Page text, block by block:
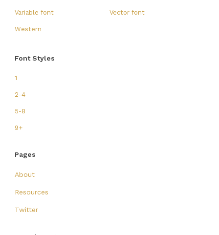
Variable font Vector font
Western
Font Styles
1
2-4
5-8
9+
Pages
About
Resources
Twitter